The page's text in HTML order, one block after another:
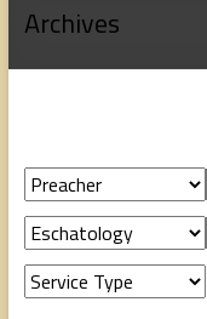
Fellowship
serving
Archives